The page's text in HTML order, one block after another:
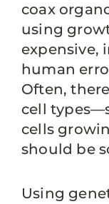
coax
using
expensive,
human
Often,
cell
cells
should be
Using